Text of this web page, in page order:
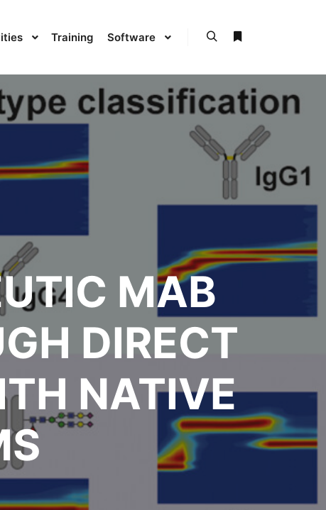
Training Software
MAB
DIRECT
NATIVE